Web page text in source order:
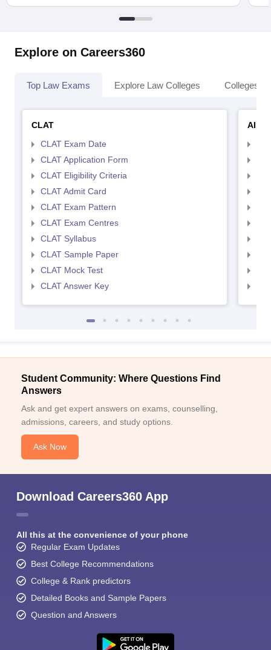
Explore on Careers360
Top Law Exams Explore Law Colleges Colleges
CLAT
CLAT Exam Date
CLAT Application Form
CLAT Eligibility Criteria
CLAT Admit Card
CLAT Exam Pattern
CLAT Exam Centres
CLAT Syllabus
CLAT Sample Paper
CLAT Mock Test
CLAT Answer Key
Student Community: Where Questions Find
Answers
Ask and get expert answers on exams, counselling,
admissions, careers, and study options.
Ask Now
Download Careers360 App
All this at the convenience of your phone
Regular Exam Updates
Best College Recommendations
College & Rank predictors
Detailed Books and Sample Papers
Question and Answers